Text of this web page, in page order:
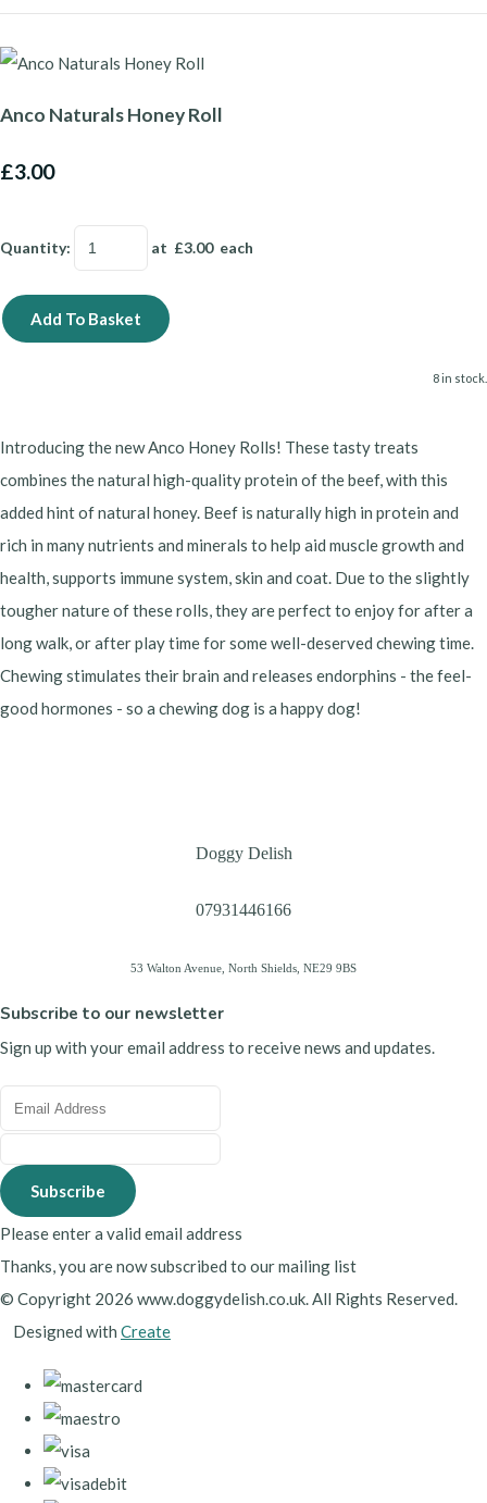
Anco Naturals Honey Roll
£3.00
Quantity: at £3.00each
Add To Basket
8 in stock.
Introducing the new Anco Honey Rolls! These tasty treats
combines the natural high-quality protein of the beef, with this
added hint of natural honey. Beef is naturally high in protein and
rich in many nutrients and minerals to help aid muscle growth and
health, supports immune system, skin and coat. Due to the slightly
tougher nature of these rolls, they are perfect to enjoy for after a
long walk, or after play time for some well-deserved chewing time.
Chewing stimulates their brain and releases endorphins - the feel-
good hormones - so a chewing dog is a happy dog!
Doggy Delish
07931446166
53 Walton Avenue, North Shields, NE29 9BS
Subscribe to our newsletter
Sign up with your email address to receive news and updates.
Subscribe
Please enter a valid email address
Thanks, you are now subscribed to our mailing list
© Copyright 2026 www.doggydelish.co.uk. All Rights Reserved.
Designed with Create